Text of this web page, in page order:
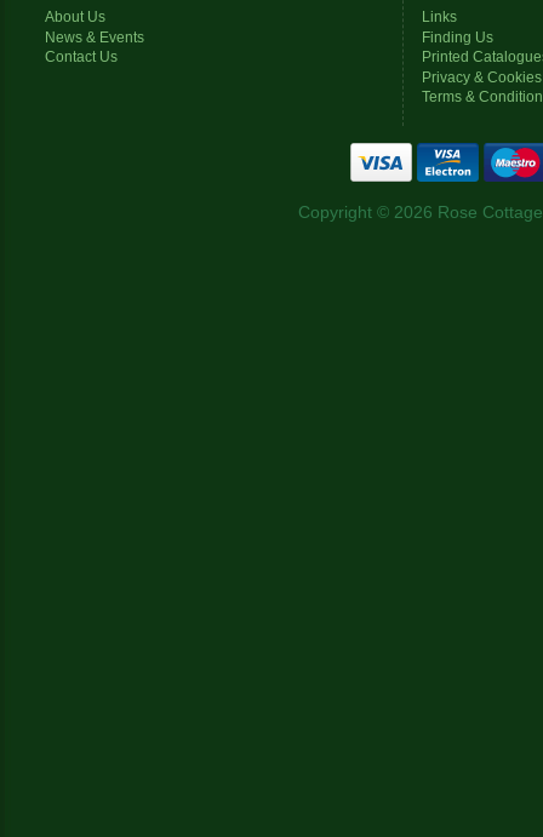
About Us
News & Events
Contact Us
Links
Finding Us
Printed
Privacy & Cookies
Terms &
Copyright © 2026 Rose